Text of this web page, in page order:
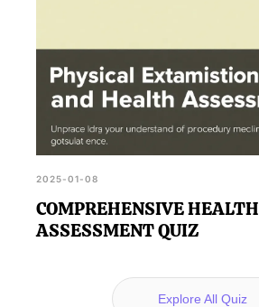
2025-01-08
COMPREHENSIVE HEALTH
ASSESSMENT QUIZ
Explore All Quiz